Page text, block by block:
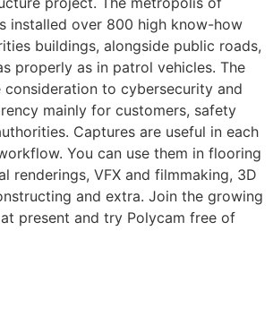
installed over 800 high know-how
buildings, alongside public roads,
properly as in patrol vehicles. The
consideration to cybersecurity and
mainly for customers, safety
Captures are useful in each
You can use them in flooring
renderings, VFX and filmmaking, 3D
and extra. Join the growing
present and try Polycam free of